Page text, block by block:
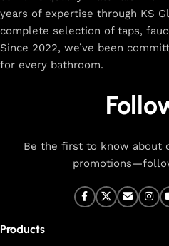
The faucet design is a
innovation and
At Cliquin, we believe faucet
ensures that every faucet we
modern technology, expert
faucets that deliver both
stunning aesthetics.
From sleek basin mixers to
durability, ease of use, and
years of expertise through KS
complete selection of taps,
Since 2022, we’ve been
for every bathroom.
Be the first to know about
Products